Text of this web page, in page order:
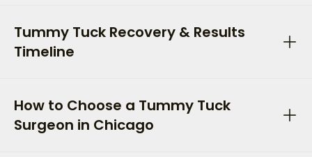
Tummy Tuck Recovery & Results
Timeline
How to Choose a Tummy Tuck
Surgeon in Chicago